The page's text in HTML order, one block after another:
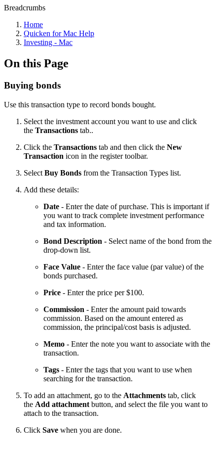
Breadcrumbs
Home
Quicken for Mac Help
Investing - Mac
On this Page
Buying bonds
Use this transaction type to record bonds bought.
Select the investment account you want to use and click
the Transactions tab..
Click the Transactions tab and then click the New
Transaction icon in the register toolbar.
Select Buy Bonds from the Transaction Types list.
Add these details:
Date - Enter the date of purchase. This is important if
you want to track complete investment performance
and tax information.
Bond Description - Select name of the bond from the
drop-down list.
Face Value - Enter the face value (par value) of the
bonds purchased.
Price - Enter the price per $100.
Commission - Enter the amount paid towards
commission. Based on the amount entered as
commission, the principal/cost basis is adjusted.
Memo - Enter the note you want to associate with the
transaction.
Tags - Enter the tags that you want to use when
searching for the transaction.
To add an attachment, go to the Attachments tab, click
the Add attachment button, and select the file you want to
attach to the transaction.
Click Save when you are done.